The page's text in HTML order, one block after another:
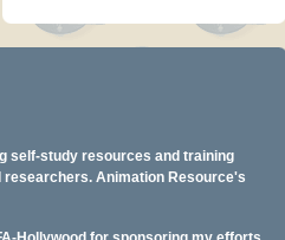
self-study resources and training
Animation Resource's